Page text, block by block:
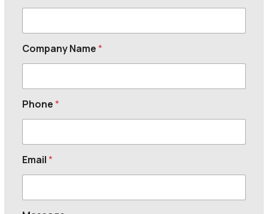
Company Name*
Phone*
Email*